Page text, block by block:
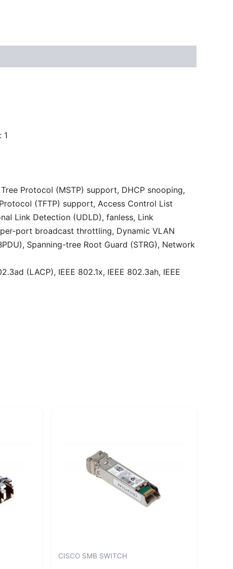
1
Protocol (MSTP) support, DHCP snooping,
(TFTP) support, Access Control List
Link Detection (UDLD), fanless, Link
port broadcast throttling, Dynamic VLAN
Spanning-tree Root Guard (STRG), Network
(LACP), IEEE 802.1x, IEEE 802.3ah, IEEE
CISCO SMB SWITCH